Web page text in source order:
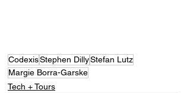
CodexisStephen DillyStefan Lutz
Margie Borra-Garske
Tech + Tours